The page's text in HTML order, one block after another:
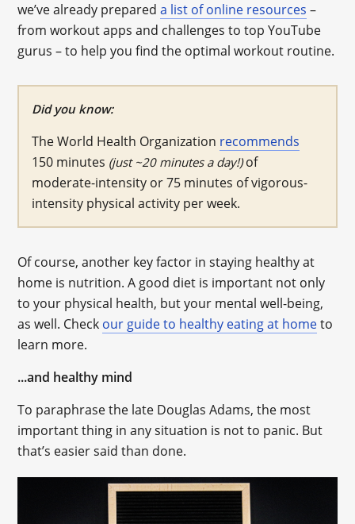
we’ve already prepareda list of online resources –
from workout apps and challenges to top YouTube
gurus – to help you find the optimal workout routine.
Did you know:
The World Health Organization recommends
150 minutes (just ~20 minutes a day!)of
moderate-intensity or 75 minutes of vigorous-
intensity physical activity per week.
Of course, another key factor in staying healthy at
home is nutrition. A good diet is important not only
to your physical health, but your mental well-being,
as well. Check our guide to healthy eating at hometo
learn more.
...and healthy mind
To paraphrase the late Douglas Adams, the most
important thing in any situation is not to panic. But
that’s easier said than done.